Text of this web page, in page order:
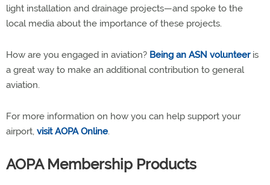
light installation and drainage projects—and spoke to the
local media about the importance of these projects.
How are you engaged in aviation? Being an ASN volunteeris
a great way to make an additional contribution to general
aviation.
For more information on how you can help support your
airport, visit AOPA Online.
AOPA Membership Products